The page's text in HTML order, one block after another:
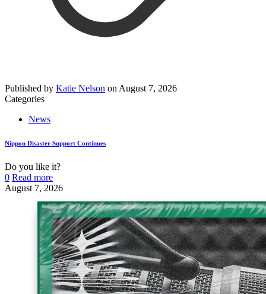
Published by Katie Nelson on August 7, 2026
Categories
News
Nippon Disaster Support Continues
Do you like it?
0 Read more
August 7, 2026